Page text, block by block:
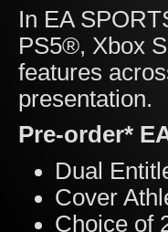
In EA
PS5®, Xbox
features
presentation.
Pre-order*
Dual
Cover
Choice of